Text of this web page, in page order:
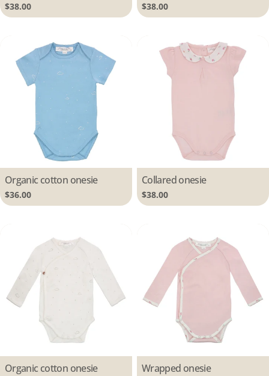
Regular
price
$38.00
Regular
price
$38.00
Type:
Organic cotton onesie
Regular
price
$36.00
Type:
Collared onesie
Regular
price
$38.00
Type:
Organic cotton onesie Type:
Wrapped onesie